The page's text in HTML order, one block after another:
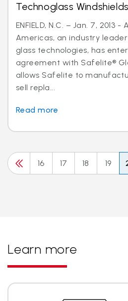
Technoglass Windshields
ENFIELD, N.C. – Jan. 7, 2013
Americas, an industry
glass technologies, has
agreement with Safelite®
allows Safelite to
sell repla...
Read more
16 17 18 19
Learn more